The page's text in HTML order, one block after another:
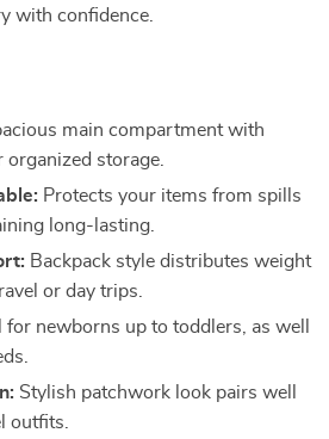
with confidence.
main compartment with
storage.
Protects your items from spills
long-lasting.
Backpack style distributes weight
or day trips.
for newborns up to toddlers, as well
Stylish patchwork look pairs well
outfits.